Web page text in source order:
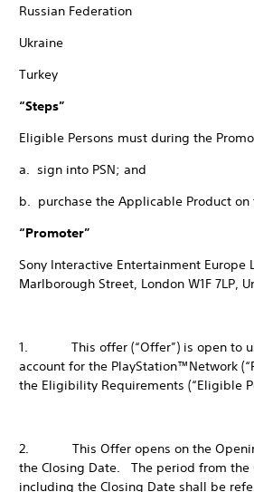
Russian Federation
Ukraine
Turkey
“Steps”
Eligible Persons must during the
a. sign into PSN; and
b. purchase the Applicable Product on
“Promoter”
Sony Interactive Entertainment Europe
Marlborough Street, London W1F 7LP,
1. This offer (“Offer”) is open to
account for the PlayStation™Network
the Eligibility Requirements (“Eligible
2. This Offer opens on the
the Closing Date. The period from the
including the Closing Date shall be